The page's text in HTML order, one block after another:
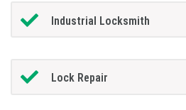
Industrial Locksmith
Lock Repair